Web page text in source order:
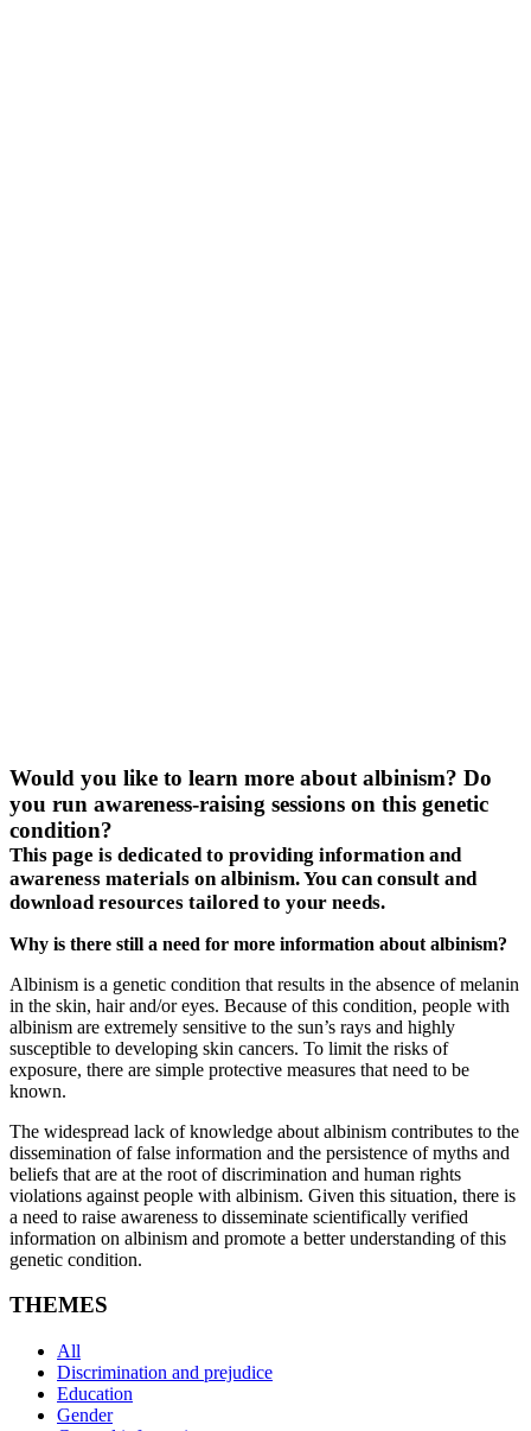
Would you like to learn more about albinism? Do
you run awareness-raising sessions on this genetic
condition?
This page is dedicated to providing information and
awareness materials on albinism. You can consult and
download resources tailored to your needs.
Why is there still a need for more information about albinism?
Albinism is a genetic condition that results in the absence of melanin
in the skin, hair and/or eyes. Because of this condition, people with
albinism are extremely sensitive to the sun’s rays and highly
susceptible to developing skin cancers. To limit the risks of
exposure, there are simple protective measures that need to be
known.
The widespread lack of knowledge about albinism contributes to the
dissemination of false information and the persistence of myths and
beliefs that are at the root of discrimination and human rights
violations against people with albinism. Given this situation, there is
a need to raise awareness to disseminate scientifically verified
information on albinism and promote a better understanding of this
genetic condition.
THEMES
All
Discrimination and prejudice
Education
Gender